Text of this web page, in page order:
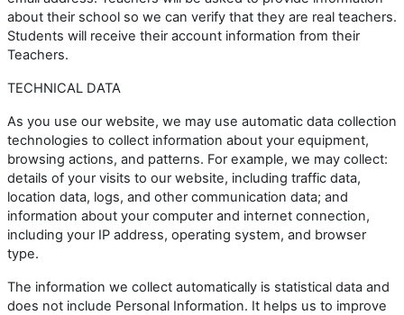
about their school so we can verify that they are real teachers.
Students will receive their account information from their
Teachers.
TECHNICAL DATA
As you use our website, we may use automatic data collection
technologies to collect information about your equipment,
browsing actions, and patterns. For example, we may collect:
details of your visits to our website, including traffic data,
location data, logs, and other communication data; and
information about your computer and internet connection,
including your IP address, operating system, and browser
type.
The information we collect automatically is statistical data and
does not include Personal Information. It helps us to improve